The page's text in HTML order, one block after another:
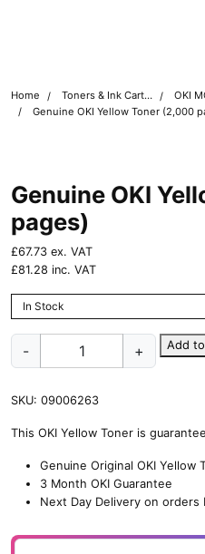
Home Toners & Ink Cartridges
Genuine OKI Yellow Toner (2,000
Genuine OKI
pages)
£67.73 ex. VAT
£81.28 inc. VAT
In Stock
-
Toner
pages)
+ Add
SKU: 09006263
This OKI Yellow Toner is
Genuine Original OKI Yellow
3 Month OKI Guarantee
Next Day Delivery on